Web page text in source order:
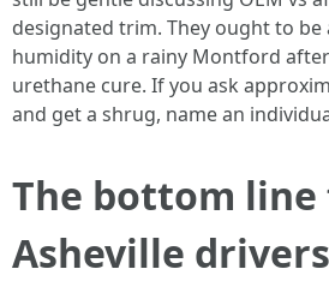
designated trim. They ought to
humidity on a rainy Montford
urethane cure. If you ask
and get a shrug, name an
The bottom line
Asheville drivers